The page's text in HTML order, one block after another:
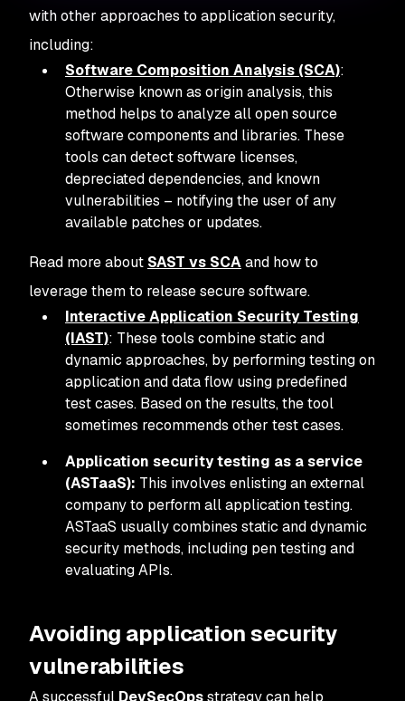
with other approaches to application security,
including:
Software Composition Analysis (SCA):
Otherwise known as origin analysis, this
method helps to analyze all open source
software components and libraries. These
tools can detect software licenses,
depreciated dependencies, and known
vulnerabilities – notifying the user of any
available patches or updates.
Read more about SAST vs SCAand how to
leverage them to release secure software.
Interactive Application Security Testing
(IAST): These tools combine static and
dynamic approaches, by performing testing on
application and data flow using predefined
test cases. Based on the results, the tool
sometimes recommends other test cases.
Application security testing as a service
(ASTaaS): This involves enlisting an external
company to perform all application testing.
ASTaaS usually combines static and dynamic
security methods, including pen testing and
evaluating APIs.
Avoiding application security
vulnerabilities
A successful DevSecOpsstrategy can help